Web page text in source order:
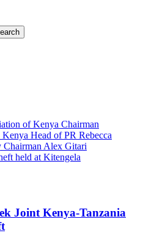
Joint Kenya-Tanzania